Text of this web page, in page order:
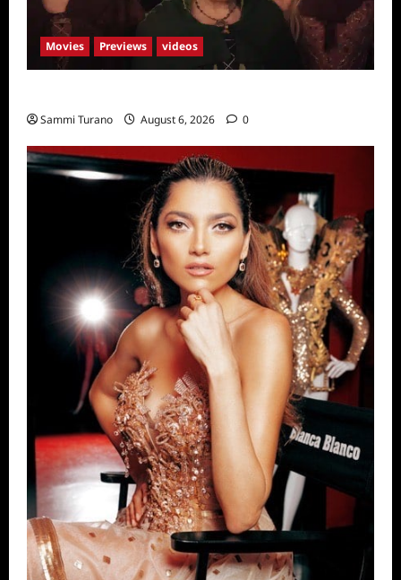
Movies Previews videos
Sammi Turano August 6, 2026 0